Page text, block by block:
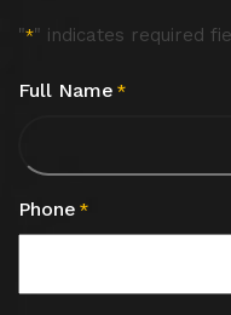
"*" indicates required
Full Name *
Phone *